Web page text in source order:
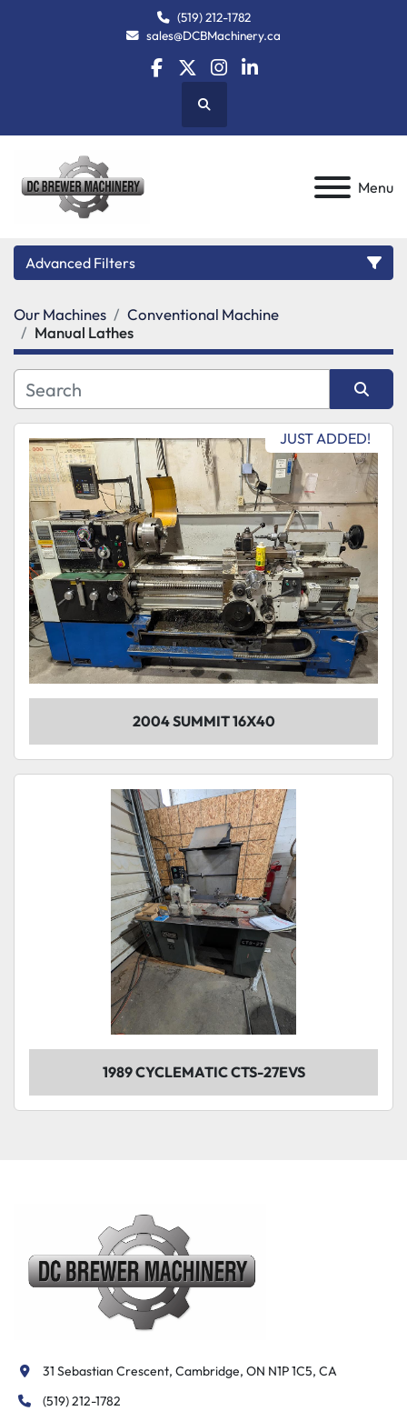
(519) 212-1782
sales@DCBMachinery.ca
facebook
twitterinstagram
linkedin
Search
Menu
Advanced Filters
Category
Manufacturer
Model
Condition
Our Machines
Conventional Machine
Manual Lathes
Sort by JUST ADDED!
2004 SUMMIT 16X40
1989 CYCLEMATIC CTS-27EVS
31 Sebastian Crescent, Cambridge, ON N1P 1C5, CA
(519) 212-1782